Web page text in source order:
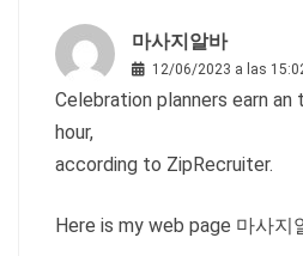
마사지알바
12/06/2023 a las
Celebration planners earn
hour,
according to ZipRecruiter.
Here is my web page 마사지